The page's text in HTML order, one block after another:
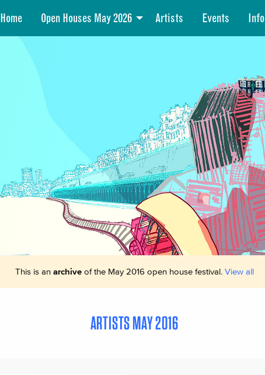
Home Open Houses May 2026 Artists Events Info
This is an archiveof the May 2016 open house festival. View all
ARTISTS MAY 2016